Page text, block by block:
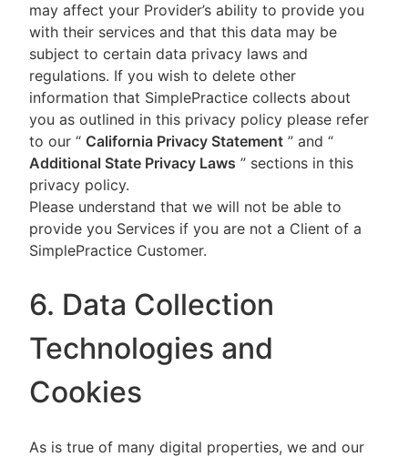
may affect your Provider’s ability to provide you
with their services and that this data may be
subject to certain data privacy laws and
regulations. If you wish to delete other
information that SimplePractice collects about
you as outlined in this privacy policy please refer
to our “ California Privacy Statement ” and “
Additional State Privacy Laws ” sections in this
privacy policy.
Please understand that we will not be able to
provide you Services if you are not a Client of a
SimplePractice Customer.
6. Data Collection
Technologies and
Cookies
As is true of many digital properties, we and our